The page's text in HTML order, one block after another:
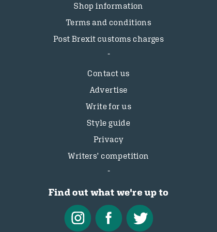
Shop information
Terms and conditions
Post Brexit customs charges
Contact us
Advertise
Write for us
Style guide
Privacy
Writers’ competition
Find out what we're up to